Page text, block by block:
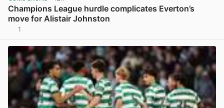
Champions League hurdle complicates Everton’s
move for Alistair Johnston
1